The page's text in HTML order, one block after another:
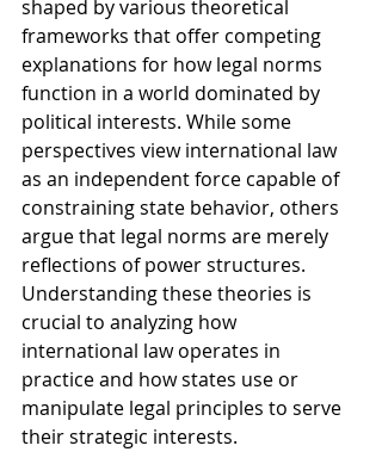
shaped by various theoretical
frameworks that offer competing
explanations for how legal norms
function in a world dominated by
political interests. While some
perspectives view international law
as an independent force capable of
constraining state behavior, others
argue that legal norms are merely
reflections of power structures.
Understanding these theories is
crucial to analyzing how
international law operates in
practice and how states use or
manipulate legal principles to serve
their strategic interests.